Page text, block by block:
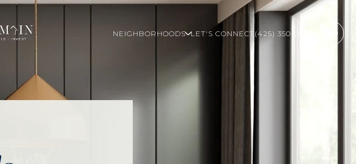
NEIGHBORHOODS LET'S CONNECT(425) 350-0020